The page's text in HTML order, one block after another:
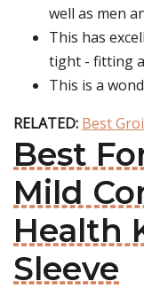
well as men
This has
tight - fitting
This is a
RELATED: Best
Best
Mild
Health
Sleeve